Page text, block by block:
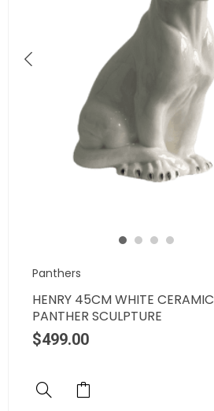
Panthers
HENRY 45CM WHITE CERAMIC
PANTHER SCULPTURE
$499.00